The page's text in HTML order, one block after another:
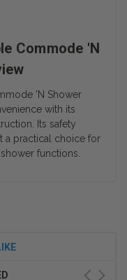
Commode 'N
'N Shower
with its
Its safety
a practical choice for
functions.